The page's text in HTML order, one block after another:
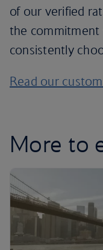
of our verified
the commitment
consistently
Read our
More to